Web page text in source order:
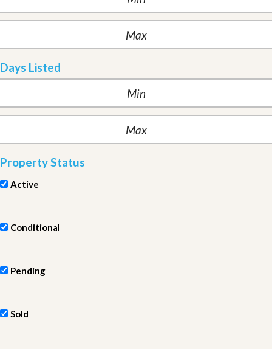
Days Listed
Property Status
Active
Conditional
Pending
Sold